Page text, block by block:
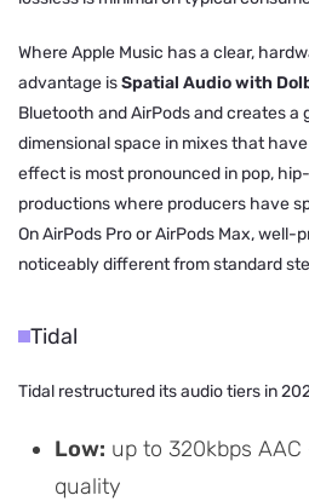
Where Apple Music has a clear,
advantage isSpatial Audio with
Bluetooth and AirPods and creates a
dimensional space in mixes that
effect is most pronounced in pop,
productions where producers have
On AirPods Pro or AirPods Max,
noticeably different from standard
Tidal
Tidal restructured its audio tiers in
Low: up to 320kbps
quality